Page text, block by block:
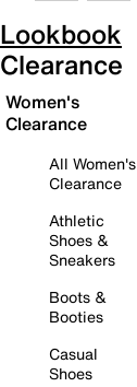
Lookbook
Clearance
Women's
Clearance
All Women's
Clearance
Athletic
Shoes &
Sneakers
Boots &
Booties
Casual
Shoes